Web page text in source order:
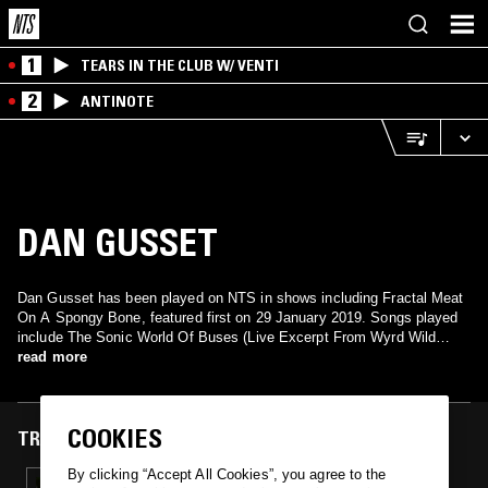
1 TEARS IN THE CLUB W/ VENTI
2 ANTINOTE
DAN GUSSET
Dan Gusset has been played on NTS in shows including Fractal Meat
On A Spongy Bone, featured first on 29 January 2019. Songs played
include The Sonic World Of Buses (Live Excerpt From Wyrd Wild
West Fest).
read more
TRACKS FEATURED ON
COOKIES
By clicking “Accept All Cookies”, you agree to the